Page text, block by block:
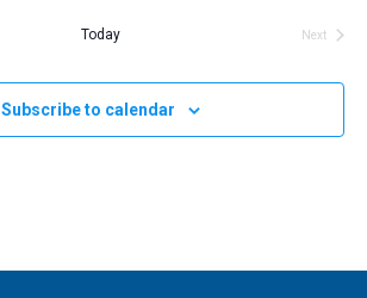
Today
Next
Subscribe to calendar